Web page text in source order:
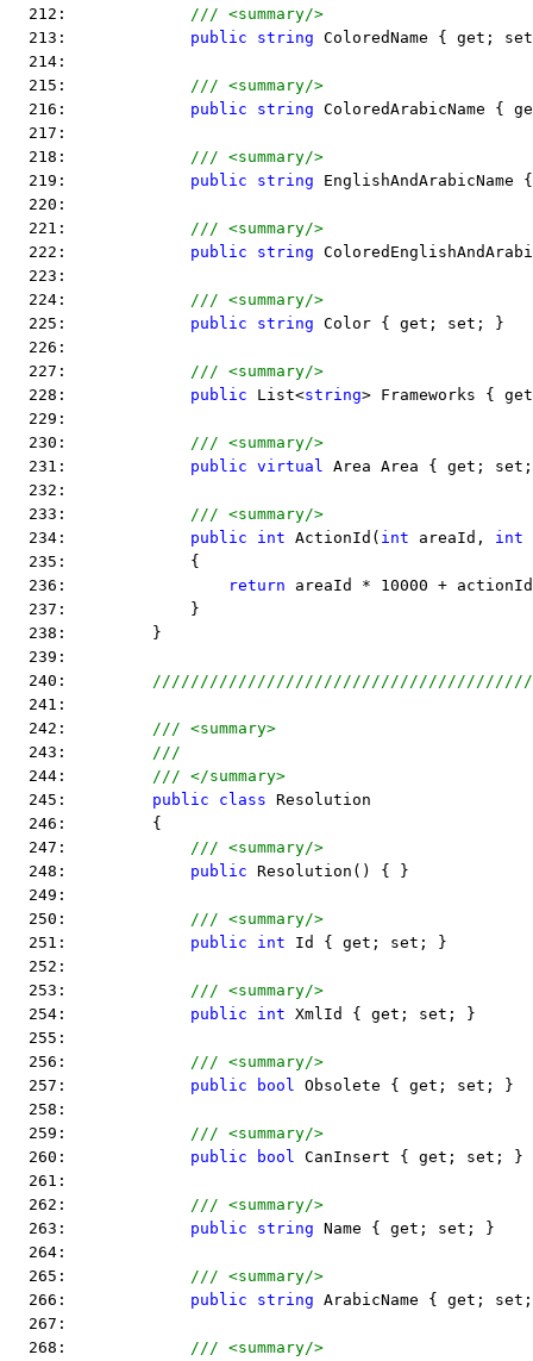
  212:
/// <summary/>
  213:
public string ColoredName { get;
  214:
  215:
/// <summary/>
  216:
public string ColoredArabicName {
  217:
  218:
/// <summary/>
  219:
public string
  220:
  221:
/// <summary/>
  222:
public string
  223:
  224:
/// <summary/>
  225:
public string Color { get; set; }
  226:
  227:
/// <summary/>
  228:
public List<string> Frameworks {
  229:
  230:
/// <summary/>
  231:
public virtual Area Area { get;
  232:
  233:
/// <summary/>
  234:
public int ActionId( int areaId, int
  235:             {
  236:
return areaId * 10000 +
  237:             }
  238:         }
  239:
  240:
  241:
  242:
/// <summary>
  243:
///
  244:
/// </summary>
  245:
public class Resolution
  246:         {
  247:
/// <summary/>
  248:
public Resolution() { }
  249:
  250:
/// <summary/>
  251:
public int Id { get; set; }
  252:
  253:
/// <summary/>
  254:
public int XmlId { get; set; }
  255:
  256:
/// <summary/>
  257:
public bool Obsolete { get; set; }
  258:
  259:
/// <summary/>
  260:
public bool CanInsert { get; set; }
  261:
  262:
/// <summary/>
  263:
public string Name { get; set; }
  264:
  265:
/// <summary/>
  266:
public string ArabicName { get;
  267:
  268:
/// <summary/>